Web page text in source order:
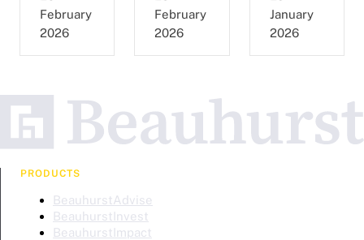
February
2026
February
2026
January
2026
PRODUCTS
BeauhurstAdvise
BeauhurstInvest
BeauhurstImpact